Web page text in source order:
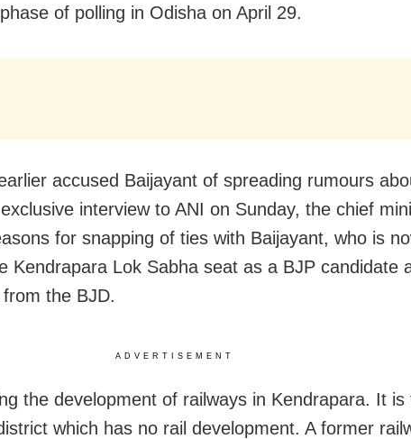
of polling in Odisha on April 29.
accused Baijayant of spreading rumours
interview to ANI on Sunday, the chief
for snapping of ties with Baijayant, who is
Kendrapara Lok Sabha seat as a BJP candidate
the BJD.
ADVERTISEMENT
the development of railways in Kendrapara. It is
which has no rail development. A former